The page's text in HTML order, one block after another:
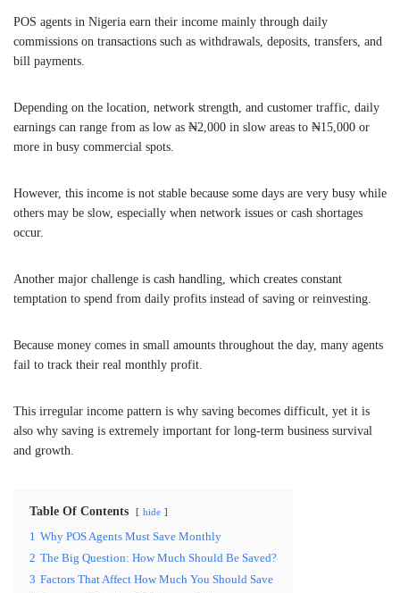
POS agents in Nigeria earn their income mainly through daily
commissions on transactions such as withdrawals, deposits, transfers, and
bill payments.
Depending on the location, network strength, and customer traffic, daily
earnings can range from as low as ₦2,000 in slow areas to ₦15,000 or
more in busy commercial spots.
However, this income is not stable because some days are very busy while
others may be slow, especially when network issues or cash shortages
occur.
Another major challenge is cash handling, which creates constant
temptation to spend from daily profits instead of saving or reinvesting.
Because money comes in small amounts throughout the day, many agents
fail to track their real monthly profit.
This irregular income pattern is why saving becomes difficult, yet it is
also why saving is extremely important for long-term business survival
and growth.
Table Of Contents hide
1 Why POS Agents Must Save Monthly
2 The Big Question: How Much Should Be Saved?
3 Factors That Affect How Much You Should Save